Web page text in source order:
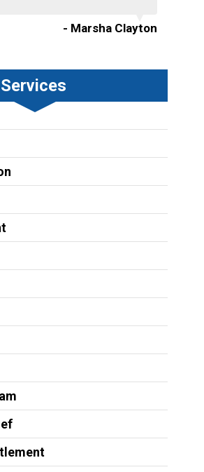
- Marsha Clayton
Services